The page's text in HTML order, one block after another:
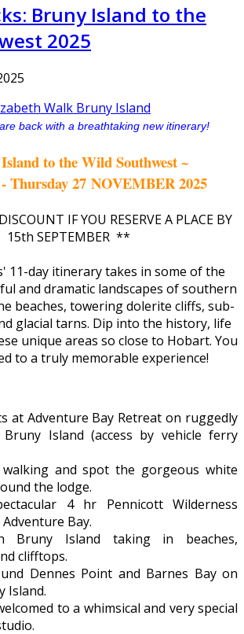
Bruny Island to the
2025
back with a breathtaking new itinerary!
to the Wild Southwest ~
Thursday 27 NOVEMBER 2025
IF YOU RESERVE A PLACE BY
15th SEPTEMBER **
11-day itinerary takes in some of the
and dramatic landscapes of southern
beaches, towering dolerite cliffs, sub-
glacial tarns. Dip into the history, life
unique areas so close to Hobart. You
to a truly memorable experience!
at Adventure Bay Retreat on ruggedly
Bruny Island (access by vehicle ferry
and spot the gorgeous white
the lodge.
4 hr Pennicott Wilderness
Bay.
Bruny Island taking in beaches,
clifftops.
Dennes Point and Barnes Bay on
Island.
to a whimsical and very special